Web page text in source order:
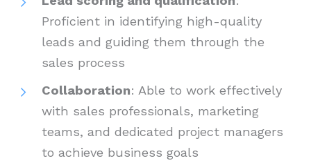
Proficient in identifying high-quality
leads and guiding them through the
sales process
Collaboration: Able to work effectively
with sales professionals, marketing
teams, and dedicated project managers
to achieve business goals